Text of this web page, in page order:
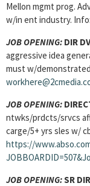
Mellon mgmt prog.
w/in ent industry. Info:
JOB OPENING: DIR
aggressive idea
must w/
JOB OPENING:
ntwks/prdcts/srvcs
carge/5+ yrs sles w/
https://
JOB OPENING:SR